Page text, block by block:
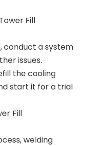
Fill
conduct a system
issues.
the cooling
start it for a trial
Fill
welding